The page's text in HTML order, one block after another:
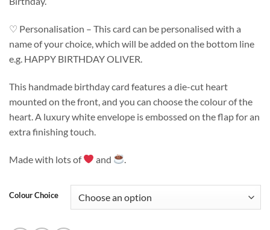
♡ Personalisation – This card can be personalised with a
name of your choice, which will be added on the bottom line
e.g. HAPPY BIRTHDAY OLIVER.
This handmade birthday card features a die-cut heart
mounted on the front, and you can choose the colour of the
heart. A luxury white envelope is embossed on the flap for an
extra finishing touch.
Made with lots of and
Colour Choice